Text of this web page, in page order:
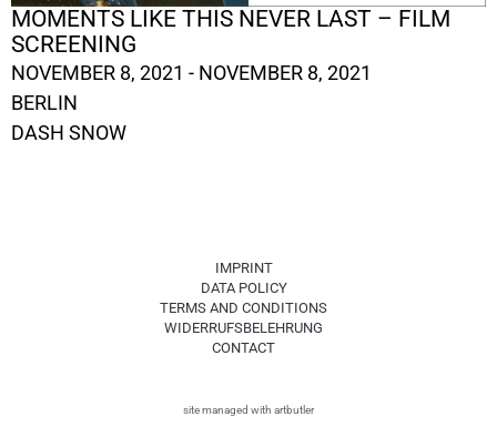
MOMENTS LIKE THIS NEVER LAST – FILM
SCREENING
NOVEMBER 8, 2021 - NOVEMBER 8, 2021
BERLIN
DASH SNOW
IMPRINT
DATA POLICY
TERMS AND CONDITIONS
WIDERRUFSBELEHRUNG
CONTACT
site managed with artbutler